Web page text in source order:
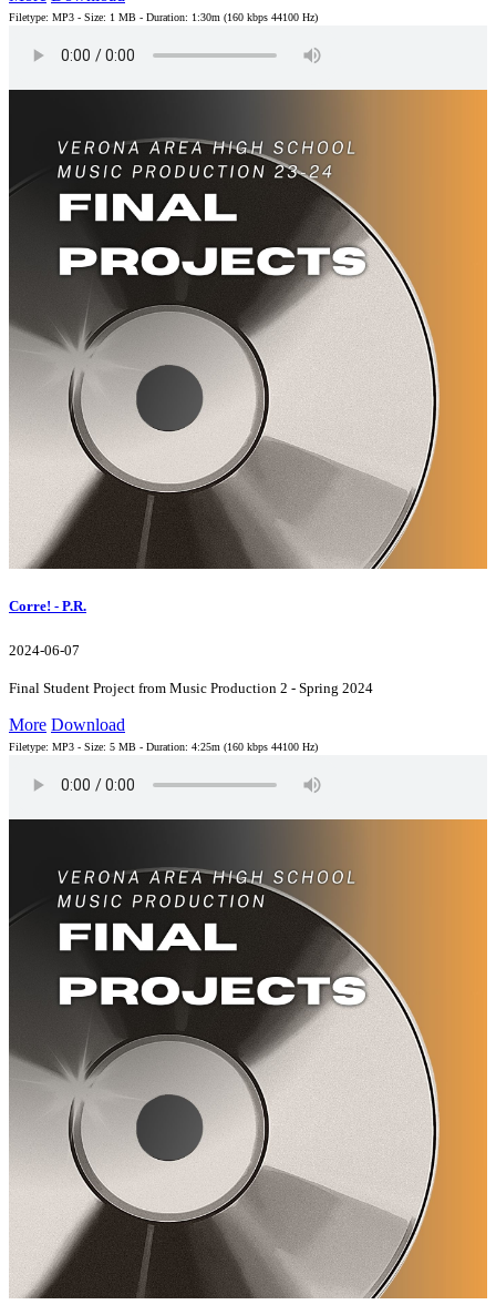
Filetype: MP3 - Size: 1 MB - Duration: 1:30m (160 kbps 44100 Hz)
Corre! - P.R.
2024-06-07
Final Student Project from Music Production 2 - Spring 2024
More Download
Filetype: MP3 - Size: 5 MB - Duration: 4:25m (160 kbps 44100 Hz)